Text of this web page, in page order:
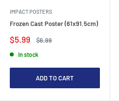
IMPACT POSTERS
Frozen Cast Poster (61x91.5cm)
Sale
price
$5.99
Regular
$6.99
In stock
ADD TO CART